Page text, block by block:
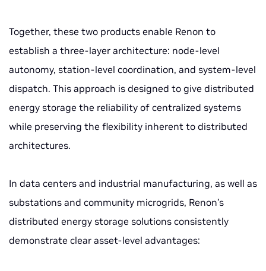
Together, these two products enable Renon to
establish a three-layer architecture: node-level
autonomy, station-level coordination, and system-level
dispatch. This approach is designed to give distributed
energy storage the reliability of centralized systems
while preserving the flexibility inherent to distributed
architectures.
In data centers and industrial manufacturing, as well as
substations and community microgrids, Renon’s
distributed energy storage solutions consistently
demonstrate clear asset-level advantages: